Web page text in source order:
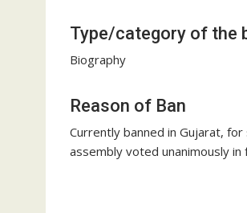
Type/category of the
Biography
Reason of Ban
Currently banned in Gujarat,
assembly voted unanimously